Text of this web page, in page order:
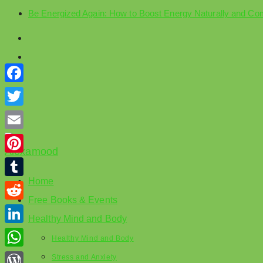
Skip
content
Be Energized Again: How to Boost Energy Naturally and
Home
Free Books & Events
Healthy Mind and Body
Healthy Mind and Body
Stress and Anxiety
Facebook
Twitter
Email
Pinterest
Tumblr
Reddit
LinkedIn
WhatsApp